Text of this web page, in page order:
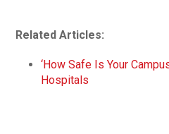
Related Articles:
‘How Safe Is Your
Hospitals